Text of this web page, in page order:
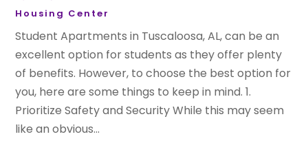
Housing Center
Student Apartments in Tuscaloosa, AL, can be an
excellent option for students as they offer plenty
of benefits. However, to choose the best option for
you, here are some things to keep in mind. 1.
Prioritize Safety and Security While this may seem
like an obvious...